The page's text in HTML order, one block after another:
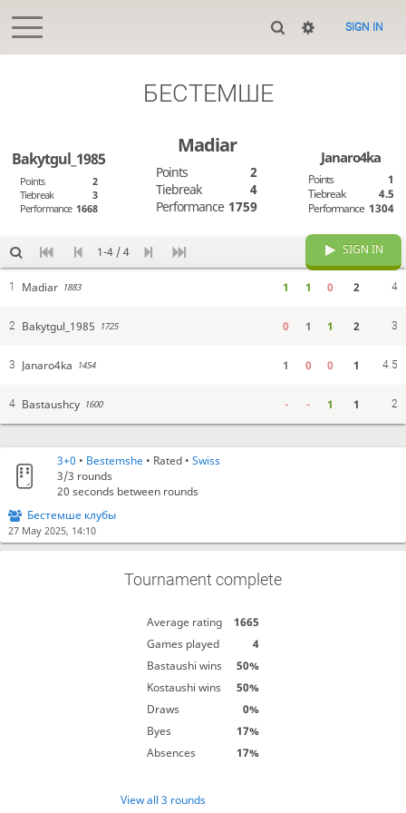
SIGN IN
3+0 • Bestemshe • Rated •Swiss
3/3 rounds
20 seconds between rounds
Бестемше клубы
27 May 2025, 14:10
Tournament complete
Average rating
1665
Games played
4
Bastaushi wins
50%
Kostaushi wins
50%
Draws
0%
Byes
17%
Absences
17%
View all 3 rounds
БЕСТЕМШЕ
Bakytgul_1985
Points
2
Tiebreak
3
Performance 1668
Madiar
Points
2
Tiebreak
4
Performance 1759
Janaro4ka
Points
1
Tiebreak
4.5
Performance 1304
1-4 / 4 SIGN IN
1 Madiar 1883 1 1 0 2 4
2 Bakytgul_1985 1725 0 1 1 2 3
3 Janaro4ka 1454 1 0 0 1 4.5
4 Bastaushcy 1600 - - 1 1 2